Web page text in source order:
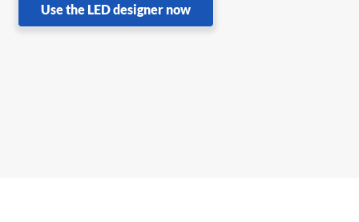
Use the LED designer now